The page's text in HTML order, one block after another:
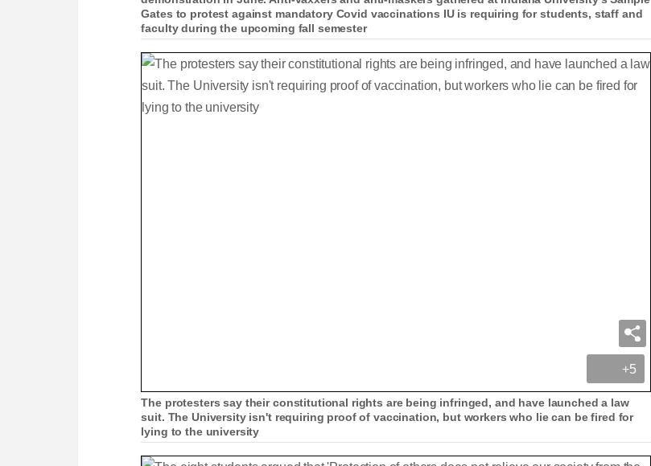
Gates to protest against mandatory Covid vaccinations IU is requiring for students, staff and
faculty during the upcoming fall semester
+5
The protesters say their constitutional rights are being infringed, and have launched a law
suit. The University isn't requiring proof of vaccination, but workers who lie can be fired for
lying to the university